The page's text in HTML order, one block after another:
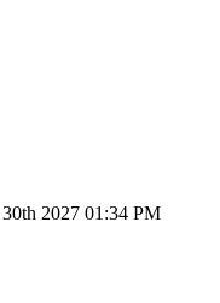
2027 01:34 PM